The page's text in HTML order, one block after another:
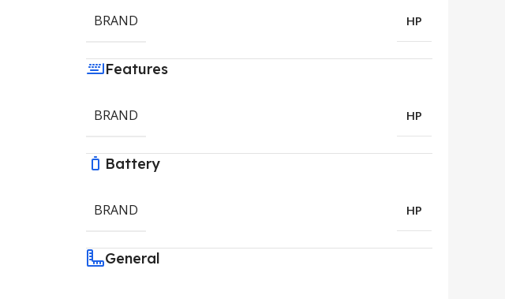
BRAND HP
Features
BRAND HP
Battery
BRAND HP
General